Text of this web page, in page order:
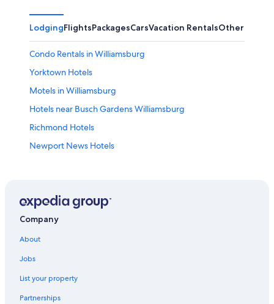
LodgingFlightsPackagesCarsVacation RentalsOther
Condo Rentals in Williamsburg
Yorktown Hotels
Motels in Williamsburg
Hotels near Busch Gardens Williamsburg
Richmond Hotels
Newport News Hotels
5 Star Hotels in Williamsburg
Hotels near Water Country USA
Resorts in Williamsburg
Cabin Rentals in Virginia
Hotels near College of William and Mary
Company
About
Jobs
List your property
Partnerships